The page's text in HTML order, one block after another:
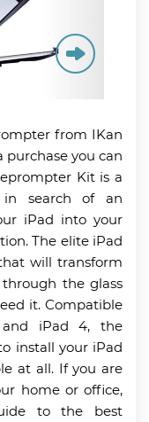
from IKan
purchase you can
Kit is a
in search of an
iPad into your
The elite iPad
will transform
the glass
it. Compatible
iPad 4, the
install your iPad
at all. If you are
home or office,
to the best